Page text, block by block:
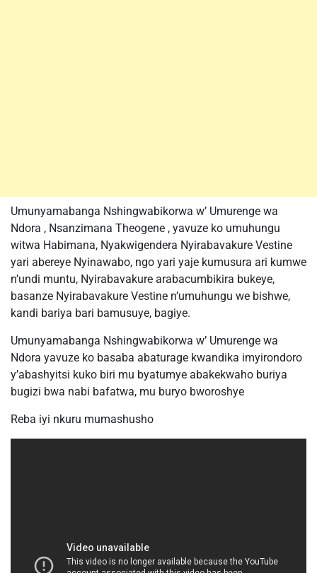
Umunyamabanga Nshingwabikorwa w’ Umurenge wa
Ndora , Nsanzimana Theogene , yavuze ko umuhungu
witwa Habimana, Nyakwigendera Nyirabavakure Vestine
yari abereye Nyinawabo, ngo yari yaje kumusura ari kumwe
n’undi muntu, Nyirabavakure arabacumbikira bukeye,
basanze Nyirabavakure Vestine n’umuhungu we bishwe,
kandi bariya bari bamusuye, bagiye.
Umunyamabanga Nshingwabikorwa w’ Umurenge wa
Ndora yavuze ko basaba abaturage kwandika imyirondoro
y’abashyitsi kuko biri mu byatumye abakekwaho buriya
bugizi bwa nabi bafatwa, mu buryo bworoshye
Reba iyi nkuru mumashusho